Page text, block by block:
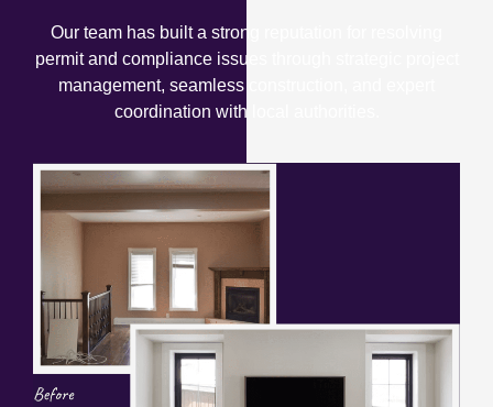
Our team has built a strong reputation for resolving
permit and compliance issues through strategic project
management, seamless construction, and expert
coordination with local authorities.